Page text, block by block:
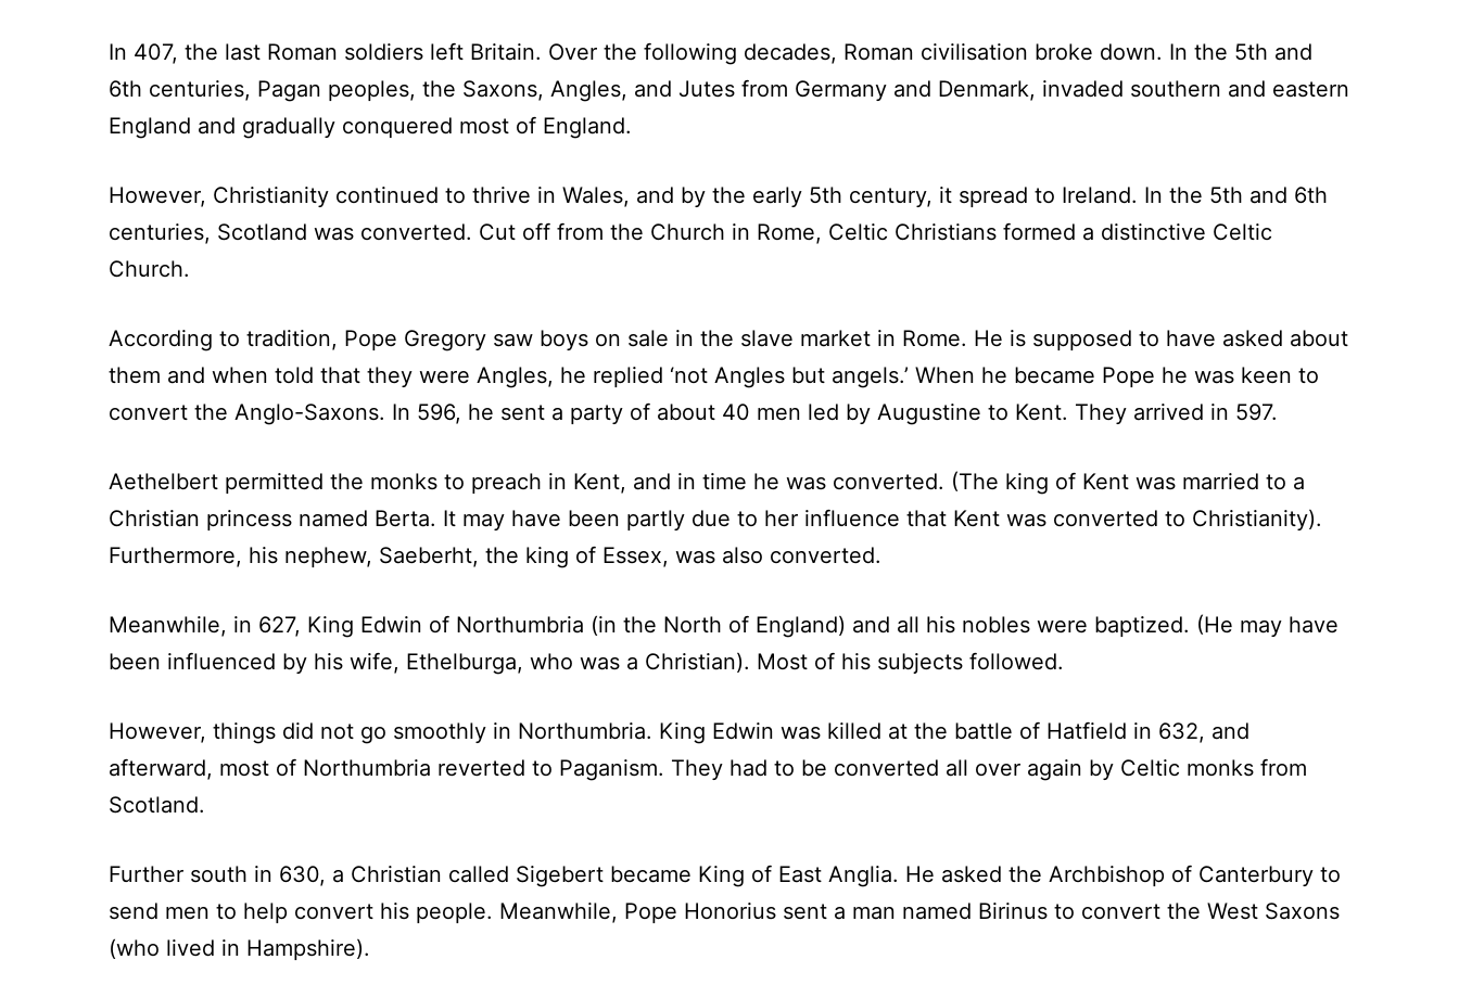
In 407, the last Roman soldiers left Britain. Over the following decades, Roman civilisation broke down. In the 5th and
6th centuries, Pagan peoples, the Saxons, Angles, and Jutes from Germany and Denmark, invaded southern and eastern
England and gradually conquered most of England.
However, Christianity continued to thrive in Wales, and by the early 5th century, it spread to Ireland. In the 5th and 6th
centuries, Scotland was converted. Cut off from the Church in Rome, Celtic Christians formed a distinctive Celtic
Church.
According to tradition, Pope Gregory saw boys on sale in the slave market in Rome. He is supposed to have asked about
them and when told that they were Angles, he replied ‘not Angles but angels.’ When he became Pope he was keen to
convert the Anglo-Saxons. In 596, he sent a party of about 40 men led by Augustine to Kent. They arrived in 597.
Aethelbert permitted the monks to preach in Kent, and in time he was converted. (The king of Kent was married to a
Christian princess named Berta. It may have been partly due to her influence that Kent was converted to Christianity).
Furthermore, his nephew, Saeberht, the king of Essex, was also converted.
Meanwhile, in 627, King Edwin of Northumbria (in the North of England) and all his nobles were baptized. (He may have
been influenced by his wife, Ethelburga, who was a Christian). Most of his subjects followed.
However, things did not go smoothly in Northumbria. King Edwin was killed at the battle of Hatfield in 632, and
afterward, most of Northumbria reverted to Paganism. They had to be converted all over again by Celtic monks from
Scotland.
Further south in 630, a Christian called Sigebert became King of East Anglia. He asked the Archbishop of Canterbury to
send men to help convert his people. Meanwhile, Pope Honorius sent a man named Birinus to convert the West Saxons
(who lived in Hampshire).